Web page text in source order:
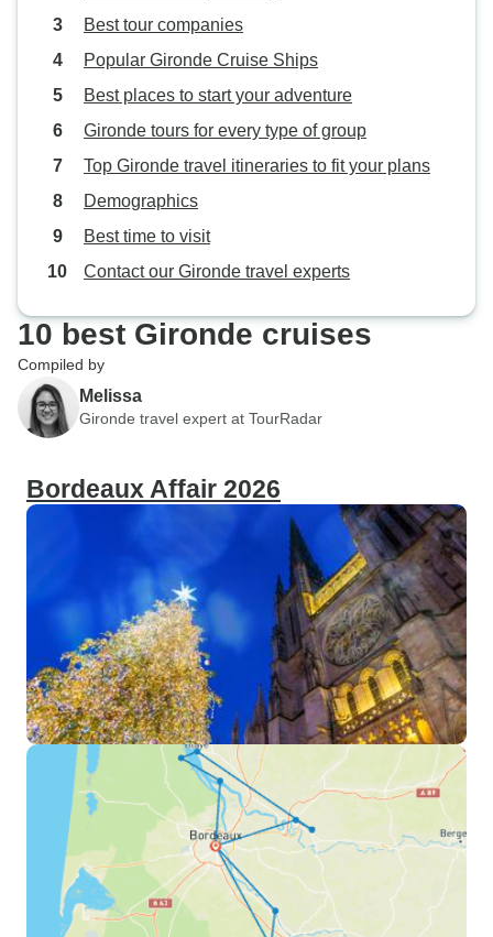
Best tour companies
Popular Gironde Cruise Ships
Best places to start your adventure
Gironde tours for every type of group
Top Gironde travel itineraries to fit your plans
Demographics
Best time to visit
Contact our Gironde travel experts
10 best Gironde cruises
Compiled by
Melissa
Gironde travel expert at TourRadar
Bordeaux Affair 2026